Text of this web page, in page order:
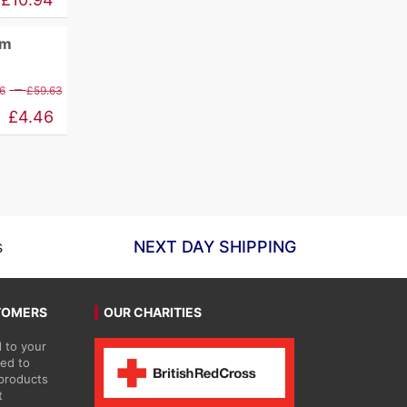
£12.88
– £59.63
£5.26
£4.46
NEXT DAY SHIPPING
to your
to
OUR CHARITIES